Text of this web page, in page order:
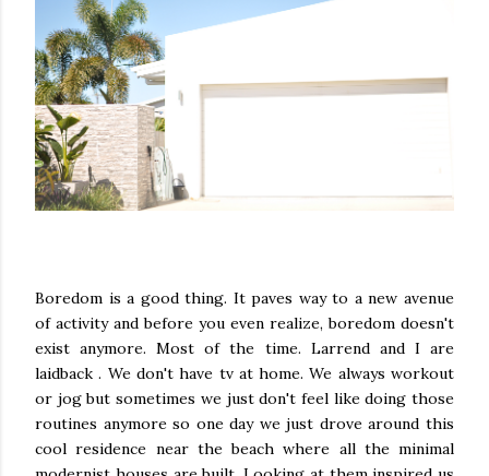
Boredom is a good thing. It paves way to a new avenue
of activity and before you even realize, boredom doesn't
exist anymore. Most of the time. Larrend and I are
laidback . We don't have tv at home. We always workout
or jog but sometimes we just don't feel like doing those
routines anymore so one day we just drove around this
cool residence near the beach where all the minimal